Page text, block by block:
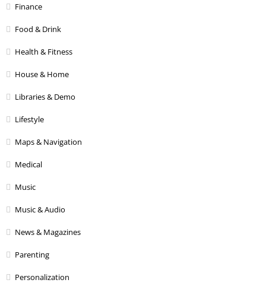
Finance
Food & Drink
Health & Fitness
House & Home
Libraries & Demo
Lifestyle
Maps & Navigation
Medical
Music
Music & Audio
News & Magazines
Parenting
Personalization